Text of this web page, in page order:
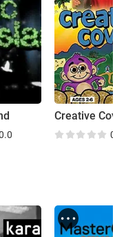
Creative Cove
0.0